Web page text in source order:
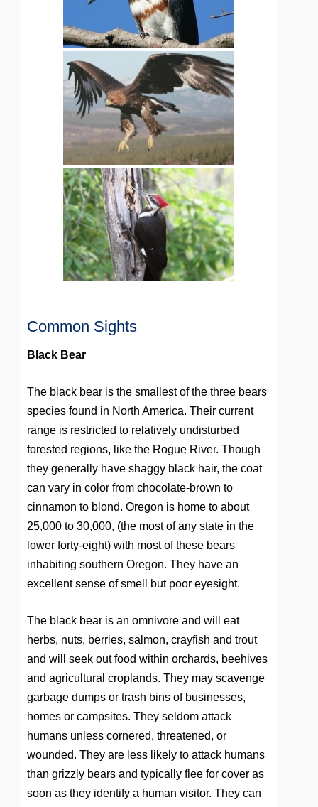
Common Sights
Black Bear
The black bear is the smallest of the three bears
species found in North America. Their current
range is restricted to relatively undisturbed
forested regions, like the Rogue River. Though
they generally have shaggy black hair, the coat
can vary in color from chocolate-brown to
cinnamon to blond. Oregon is home to about
25,000 to 30,000, (the most of any state in the
lower forty-eight) with most of these bears
inhabiting southern Oregon. They have an
excellent sense of smell but poor eyesight.
The black bear is an omnivore and will eat
herbs, nuts, berries, salmon, crayfish and trout
and will seek out food within orchards, beehives
and agricultural croplands. They may scavenge
garbage dumps or trash bins of businesses,
homes or campsites. They seldom attack
humans unless cornered, threatened, or
wounded. They are less likely to attack humans
than grizzly bears and typically flee for cover as
soon as they identify a human visitor. They can